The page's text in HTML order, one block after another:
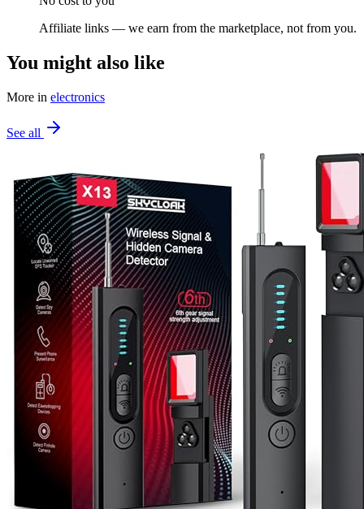
Affiliate links — we earn from the marketplace, not from you.
You might also like
More in electronics
See all